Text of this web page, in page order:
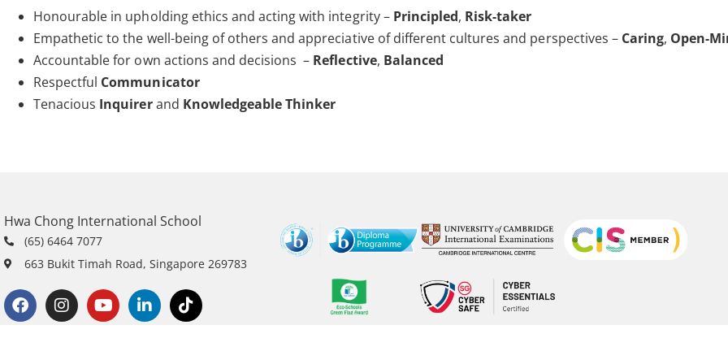
Honourable in upholding ethics and acting with integrity – Principled, Risk-taker
Empathetic to the well-being of others and appreciative of different cultures and perspectives – Caring, Open-
Accountable for own actions and decisions – Reflective, Balanced
Respectful Communicator
Tenacious Inquirerand Knowledgeable Thinker
Hwa Chong International School
(65) 6464 7077
663 Bukit Timah Road, Singapore 269783